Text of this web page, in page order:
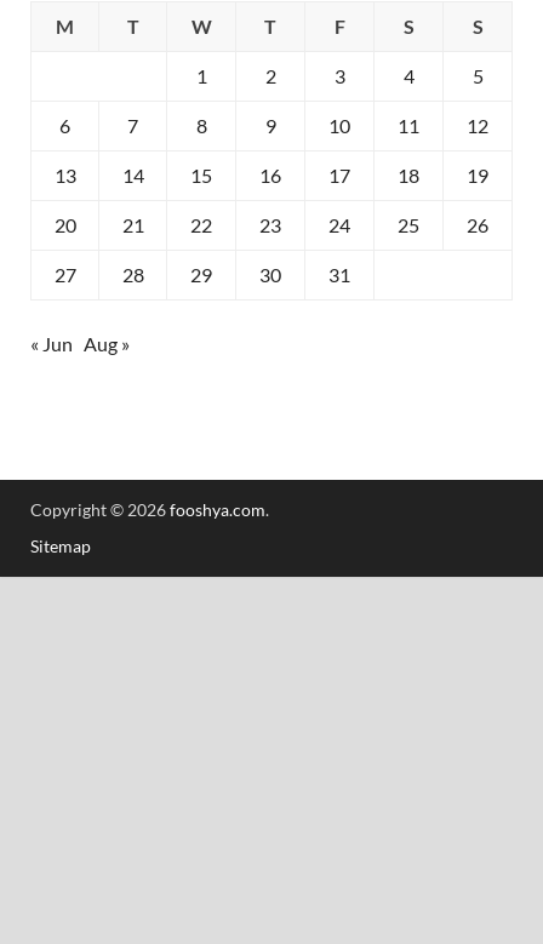
M
T W T F S S
1 2 3 4 5
6 7 8 9 10 11 12
13 14 15 16 17 18 19
20 21 22 23 24 25 26
27 28 29 30 31
« Jun Aug »
Copyright © 2026fooshya.com.
Sitemap